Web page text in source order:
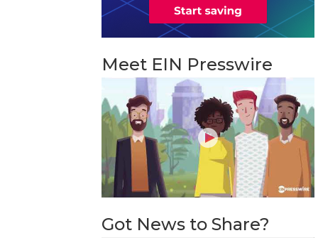
Meet EIN Presswire
Got News to Share?